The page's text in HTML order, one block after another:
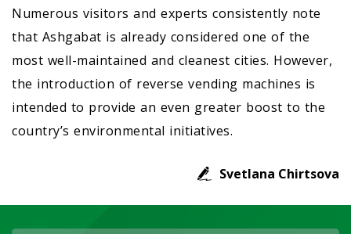
Numerous visitors and experts consistently note
that Ashgabat is already considered one of the
most well-maintained and cleanest cities. However,
the introduction of reverse vending machines is
intended to provide an even greater boost to the
country’s environmental initiatives.
Svetlana Chirtsova